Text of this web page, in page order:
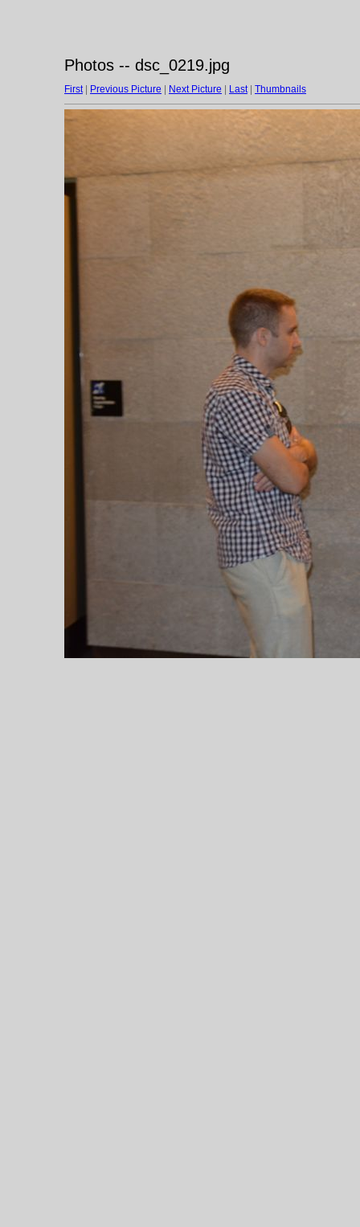
Photos -- dsc_0219.jpg
First| Previous Picture Next Picture Last| Thumbnails